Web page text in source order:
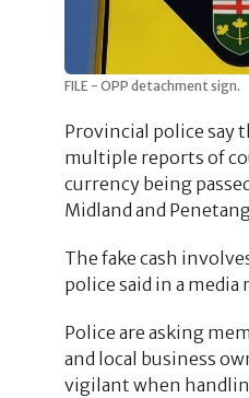
FILE - OPP detachment sign.
Provincial police say
multiple reports of
currency being
Midland and
The fake cash
police said in a media
Police are asking
and local business
vigilant when